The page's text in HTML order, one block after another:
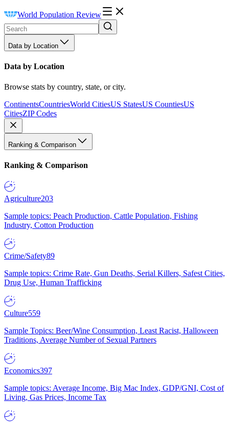
World Population Review
Data by Location
Data by Location
Browse stats by country, state, or city.
ContinentsCountriesWorld CitiesUS StatesUS CountiesUS
CitiesZIP Codes
Ranking & Comparison
Ranking & Comparison
Agriculture203
Sample topics: Peach Production, Cattle Population, Fishing
Industry, Cotton Production
Crime/Safety89
Sample topics: Crime Rate, Gun Deaths, Serial Killers, Safest Cities,
Drug Use, Human Trafficking
Culture559
Sample Topics: Beer/Wine Consumption, Least Racist, Halloween
Traditions, Average Number of Sexual Partners
Economics397
Sample topics: Average Income, Big Mac Index, GDP/GNI, Cost of
Living, Gas Prices, Income Tax